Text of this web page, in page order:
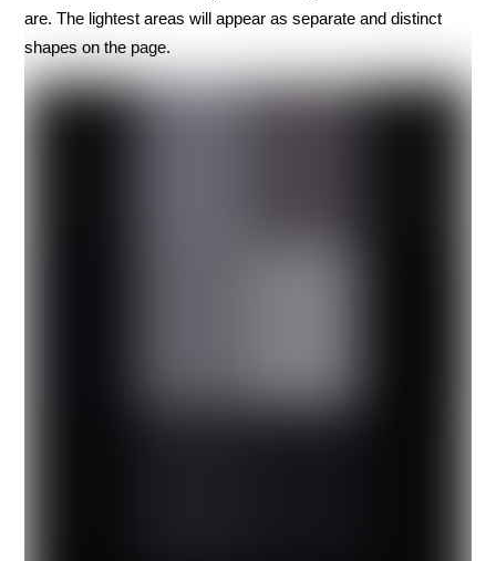
are. The lightest areas will appear as separate and distinct
shapes on the page.